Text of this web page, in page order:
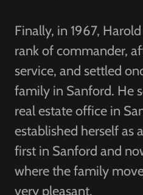
Finally, in 1967,
rank of commander,
service, and settled
family in Sanford. He
real estate office in
established herself as
first in Sanford and
where the family
very pleasant.